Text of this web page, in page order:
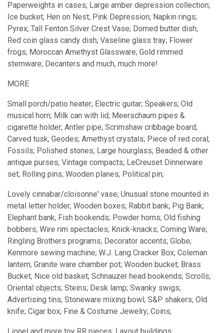
Paperweights in cases; Large amber depression collection;
Ice bucket; Hen on Nest; Pink Depression; Napkin rings;
Pyrex; Tall Fenton Silver Crest Vase; Domed butter dish;
Red coin glass candy dish; Vaseline glass tray; Flower
frogs; Moroccan Amethyst Glassware; Gold rimmed
stemware; Decanters and much, much more!
MORE
Small porch/patio heater; Electric guitar; Speakers; Old
musical horn; Milk can with lid; Meerschaum pipes &
cigarette holder; Antler pipe; Scrimshaw cribbage board;
Carved tusk; Geodes; Amethyst crystals; Piece of red coral;
Fossils; Polished stones; Large hourglass; Beaded & other
antique purses; Vintage compacts; LeCreuset Dinnerware
set; Rolling pins; Wooden planes; Political pin;
Lovely cinnabar/cloisonne' vase; Unusual stone mounted in
metal letter holder; Wooden boxes; Rabbit bank; Pig Bank;
Elephant bank; Fish bookends; Powder horns; Old fishing
bobbers; Wire rim spectacles; Knick-knacks; Corning Ware;
Ringling Brothers programs; Decorator accents; Globe;
Kenmore sewing machine; W.J. Lang Cracker Box; Coleman
lantern; Granite ware chamber pot; Wooden bucket; Brass
Bucket; Nice old basket; Schnauzer head bookends; Scrolls;
Oriental objects; Steins; Desk lamp; Swanky swigs;
Advertising tins; Stoneware mixing bowl; S&P shakers; Old
knife; Cigar box; Fine & Costume Jewelry; Coins;